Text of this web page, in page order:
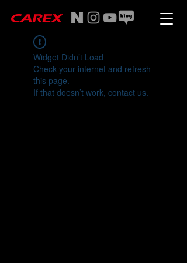
Widget Didn’t Load
Check your internet and refresh
this page.
If that doesn’t work, contact us.